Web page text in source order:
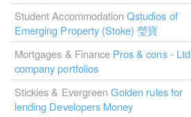
Student AccommodationQstudios of
Emerging Property (Stoke) 瑩寶
Mortgages & Finance Pros & cons - Ltd
company portfolios
Stickies & EvergreenGolden rules for
lending Developers Money